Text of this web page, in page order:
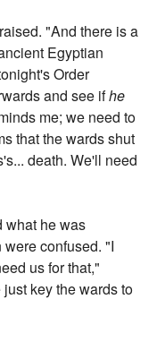
"And there is a
Egyptian
Order
and see ifhe
me; we need to
that the wards shut
death. We'll need
what he was
confused. "I
us for that,"
key the wards to